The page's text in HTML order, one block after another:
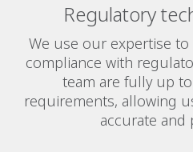
Regulatory
We use our expertise
compliance with
team are fully up
requirements, allowing
accurate and